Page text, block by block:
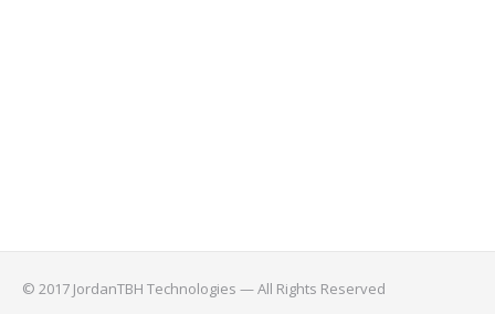
© 2017 JordanTBH Technologies — All Rights Reserved